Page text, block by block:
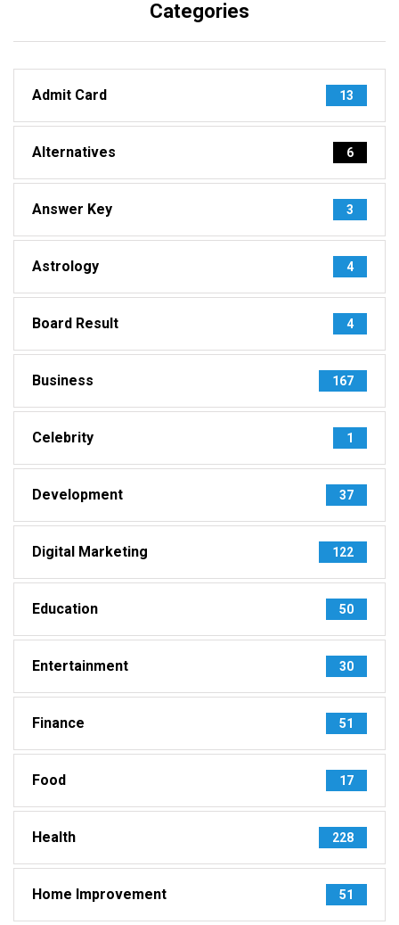
Categories
Admit Card 13
Alternatives 6
Answer Key 3
Astrology 4
Board Result 4
Business 167
Celebrity 1
Development 37
Digital Marketing 122
Education 50
Entertainment 30
Finance 51
Food 17
Health 228
Home Improvement 51